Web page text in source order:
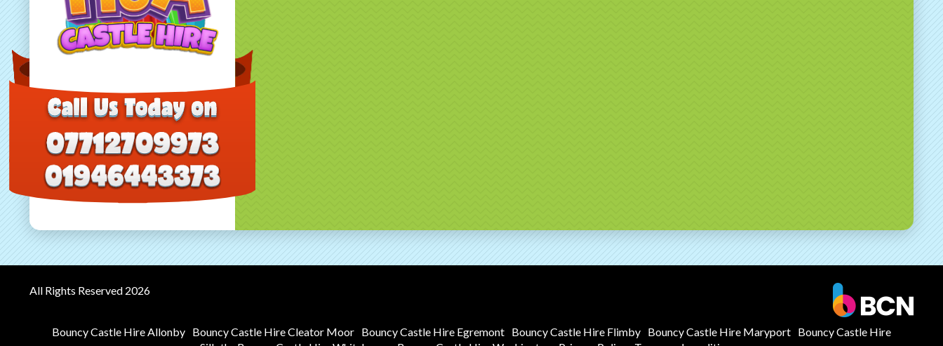
All Rights Reserved 2026
Bouncy Castle Hire Allonby Bouncy Castle Hire Cleator Moor Bouncy Castle Hire Egremont Bouncy Castle Hire Flimby Bouncy Castle Hire Maryport Bouncy Castle Hire